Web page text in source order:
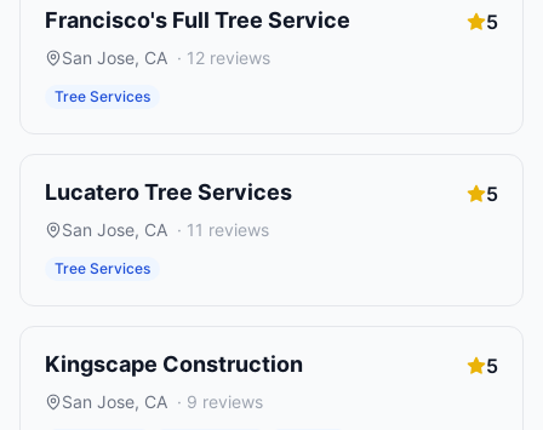
Francisco's Full Tree Service 5
San Jose, CA · 12 reviews
Tree Services
Lucatero Tree Services 5
San Jose, CA · 11 reviews
Tree Services
Kingscape Construction 5
San Jose, CA · 9 reviews